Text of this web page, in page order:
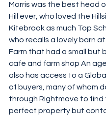
Morris was the best head
Hill ever, who loved the
Kitebrook as much Top
who recalls a lovely barn
Farm that had a small but
cafe and farm shop An
also has access to a
of buyers, many of whom
through Rightmove to find
perfect property but